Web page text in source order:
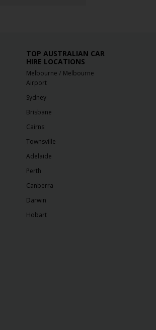
TOP AUSTRALIAN CAR
HIRE LOCATIONS
Melbourne / Melbourne
Airport
Sydney
Brisbane
Cairns
Townsville
Adelaide
Perth
Canberra
Darwin
Hobart